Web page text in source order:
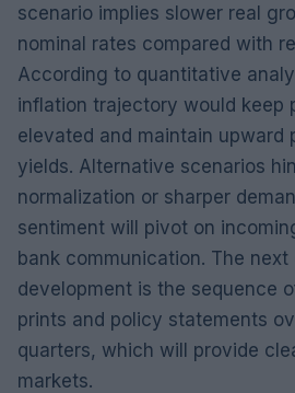
scenario implies slower real
nominal rates compared with
According to quantitative
inflation trajectory would keep
elevated and maintain upward
yields. Alternative scenarios
normalization or sharper
sentiment will pivot on
bank communication. The next
development is the sequence
prints and policy statements
quarters, which will provide
markets.